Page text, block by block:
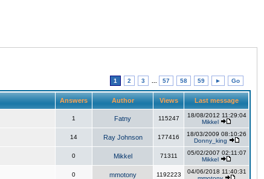
1 2 3 57 58 59 ► Go
Answers Author Views Last message
1 Fatny 115247
18/08/2012 11:29:04
Mikkel
14 Ray Johnson 177416
18/03/2009 08:10:26
Donny_king
0 Mikkel 71311
05/02/2007 02:11:07
Mikkel
0 mmotony 1192223
04/06/2018 11:40:31